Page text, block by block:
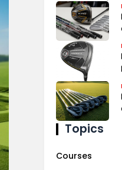
Topics
Courses